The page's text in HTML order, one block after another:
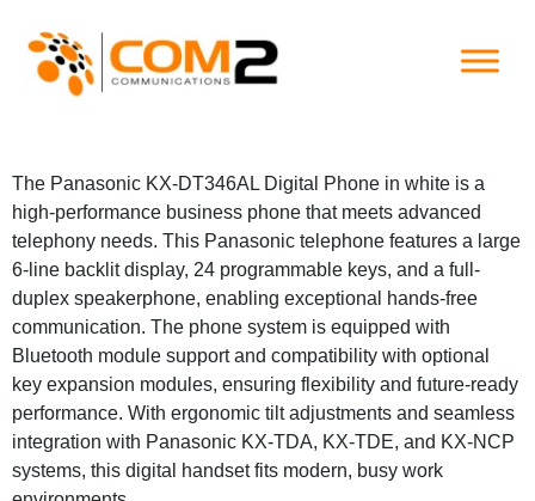
content
The Panasonic KX-DT346AL Digital Phone in white is a
high-performance business phone that meets advanced
telephony needs. This Panasonic telephone features a large
6-line backlit display, 24 programmable keys, and a full-
duplex speakerphone, enabling exceptional hands-free
communication. The phone system is equipped with
Bluetooth module support and compatibility with optional
key expansion modules, ensuring flexibility and future-ready
performance. With ergonomic tilt adjustments and seamless
integration with Panasonic KX-TDA, KX-TDE, and KX-NCP
systems, this digital handset fits modern, busy work